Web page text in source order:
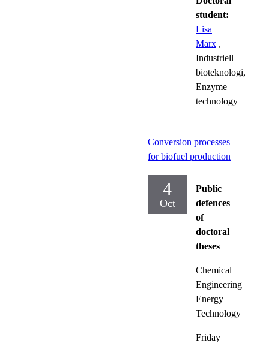
student:
Lisa
Marx ,
Industriell
bioteknologi,
Enzyme
technology
Conversion processes
for biofuel production
4
Oct
Public
defences
of
doctoral
theses
Chemical
Engineering
Energy
Technology
Friday